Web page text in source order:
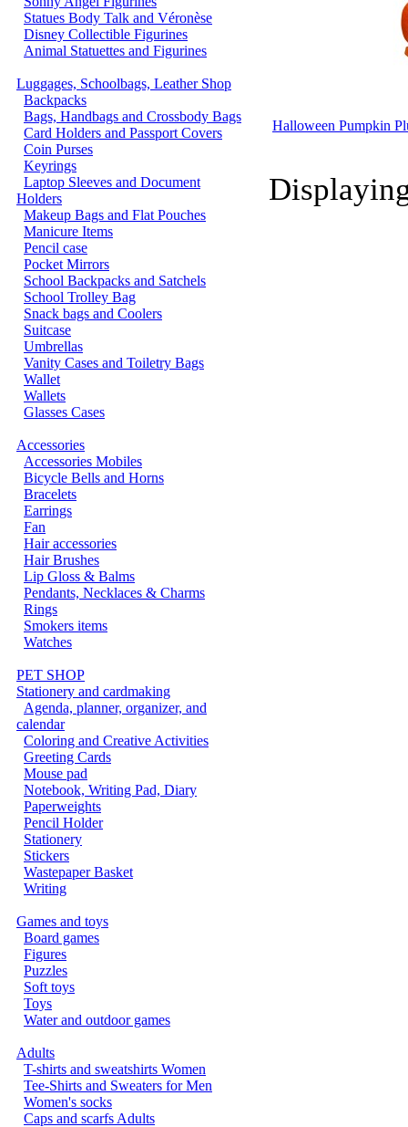
Statues Body Talk and Véronèse
Disney Collectible Figurines
Animal Statuettes and Figurines
Luggages, Schoolbags, Leather Shop
Backpacks
Bags, Handbags and Crossbody Bags
Card Holders and Passport Covers
Coin Purses
Keyrings
Laptop Sleeves and Document
Holders
Makeup Bags and Flat Pouches
Manicure Items
Pencil case
Pocket Mirrors
School Backpacks and Satchels
School Trolley Bag
Snack bags and Coolers
Suitcase
Umbrellas
Vanity Cases and Toiletry Bags
Wallet
Wallets
Glasses Cases
Accessories
Accessories Mobiles
Bicycle Bells and Horns
Bracelets
Earrings
Fan
Hair accessories
Hair Brushes
Lip Gloss & Balms
Pendants, Necklaces & Charms
Rings
Smokers items
Watches
PET SHOP
Stationery and cardmaking
Agenda, planner, organizer, and
calendar
Coloring and Creative Activities
Greeting Cards
Mouse pad
Notebook, Writing Pad, Diary
Paperweights
Pencil Holder
Stationery
Stickers
Wastepaper Basket
Writing
Games and toys
Board games
Figures
Puzzles
Soft toys
Toys
Water and outdoor games
Adults
T-shirts and sweatshirts Women
Tee-Shirts and Sweaters for Men
Women's socks
Caps and scarfs Adults
Halloween Pumpkin